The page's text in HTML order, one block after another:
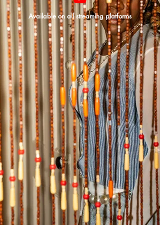
Available on all streaming platforms